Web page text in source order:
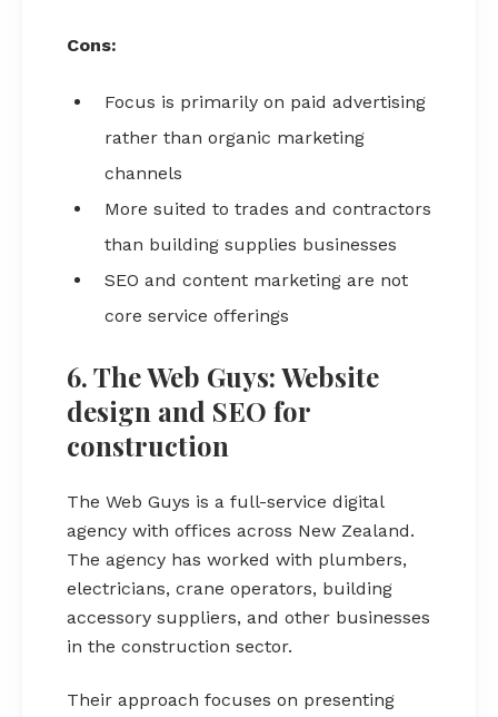
Cons:
Focus is primarily on paid advertising
rather than organic marketing
channels
More suited to trades and contractors
than building supplies businesses
SEO and content marketing are not
core service offerings
6. The Web Guys: Website
design and SEO for
construction
The Web Guys is a full-service digital
agency with offices across New Zealand.
The agency has worked with plumbers,
electricians, crane operators, building
accessory suppliers, and other businesses
in the construction sector.
Their approach focuses on presenting